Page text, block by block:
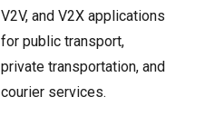
V2V, and V2X applications
for public transport,
private transportation, and
courier services.